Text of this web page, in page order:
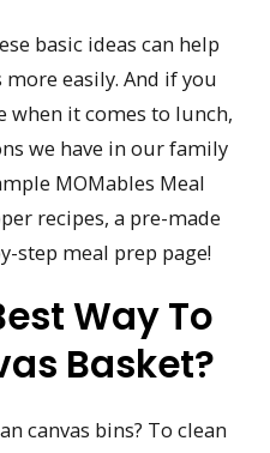
basic ideas can help
easily. And if you
when it comes to lunch,
we have in our family
MOMables Meal
recipes, a pre-made
step meal prep page!
Way To
Basket?
canvas bins? To clean